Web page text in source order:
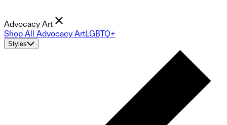
Advocacy Art
Shop All Advocacy ArtLGBTQ+
Styles